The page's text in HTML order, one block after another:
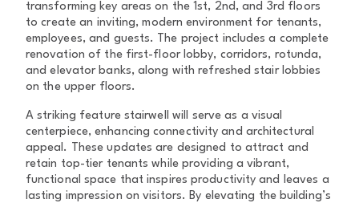
transforming key areas on the 1st, 2nd, and 3rd floors
to create an inviting, modern environment for tenants,
employees, and guests. The project includes a complete
renovation of the first-floor lobby, corridors, rotunda,
and elevator banks, along with refreshed stair lobbies
on the upper floors.
A striking feature stairwell will serve as a visual
centerpiece, enhancing connectivity and architectural
appeal. These updates are designed to attract and
retain top-tier tenants while providing a vibrant,
functional space that inspires productivity and leaves a
lasting impression on visitors. By elevating the building’s